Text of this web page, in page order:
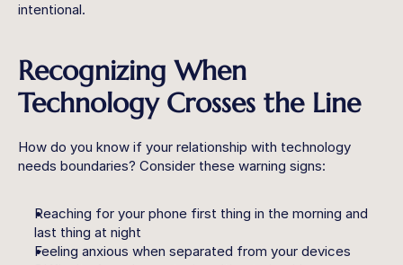
intentional.
Recognizing When
Technology Crosses the Line
How do you know if your relationship with technology
needs boundaries? Consider these warning signs:
Reaching for your phone first thing in the morning and
last thing at night
Feeling anxious when separated from your devices